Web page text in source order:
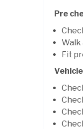
Pre
Walk
Fit